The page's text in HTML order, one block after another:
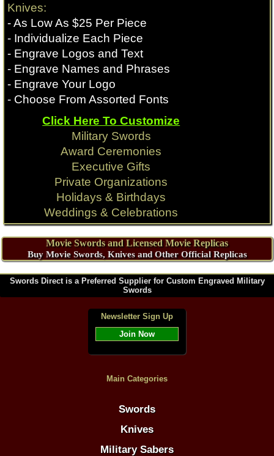
Knives:
- As Low As $25 Per Piece
- Individualize Each Piece
- Engrave Logos and Text
- Engrave Names and Phrases
- Engrave Your Logo
- Choose From Assorted Fonts
Click Here To Customize
Military Swords
Award Ceremonies
Executive Gifts
Private Organizations
Holidays & Birthdays
Weddings & Celebrations
Movie Swords and Licensed Movie Replicas
Buy Movie Swords, Knives and Other Official Replicas
Swords Direct is a Preferred Supplier for Custom Engraved Military
Swords
Newsletter Sign Up
Join Now
Main Categories
Swords
Knives
Military Sabers